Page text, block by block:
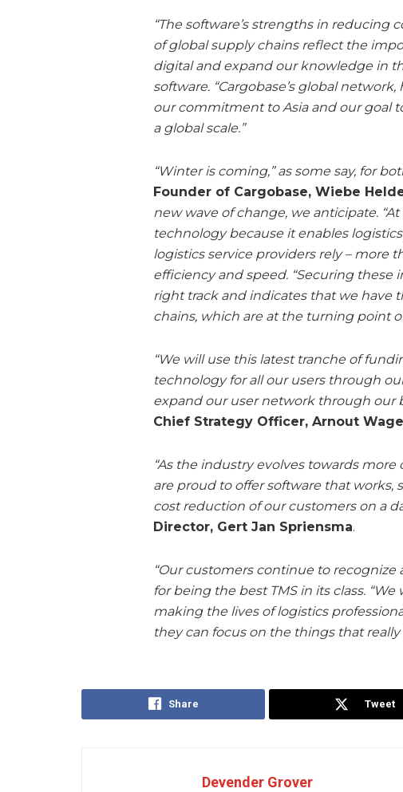
“The software’s strengths in
of global supply chains reflect the
digital and expand our knowledge in
software. “Cargobase’s global
our commitment to Asia and our goal
a global scale.”
“Winter is coming,” as some say, for
Founder of Cargobase, Wiebe
new wave of change, we anticipate.
technology because it enables
logistics service providers rely – more
efficiency and speed. “Securing
right track and indicates that we have
chains, which are at the turning point
“We will use this latest tranche of
technology for all our users through
expand our user network through our
Chief Strategy Officer, Arnout
“As the industry evolves towards
are proud to offer software that
cost reduction of our customers on a
Director, Gert Jan Spriensma.
“Our customers continue to
for being the best TMS in its class.
making the lives of logistics
they can focus on the things that
Share Tweet
Devender Grover